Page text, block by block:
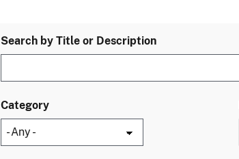
Search by Title or Description
Category